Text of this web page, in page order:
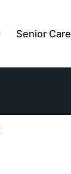
Senior Care